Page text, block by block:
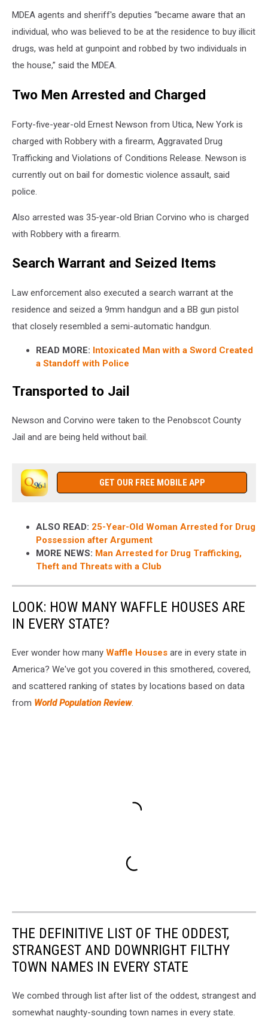
MDEA agents and sheriff's deputies “became aware that an
individual, who was believed to be at the residence to buy illicit
drugs, was held at gunpoint and robbed by two individuals in
the house,” said the MDEA.
Two Men Arrested and Charged
Forty-five-year-old Ernest Newson from Utica, New York is
charged with Robbery with a firearm, Aggravated Drug
Trafficking and Violations of Conditions Release. Newson is
currently out on bail for domestic violence assault, said
police.
Also arrested was 35-year-old Brian Corvino who is charged
with Robbery with a firearm.
Search Warrant and Seized Items
Law enforcement also executed a search warrant at the
residence and seized a 9mm handgun and a BB gun pistol
that closely resembled a semi-automatic handgun.
READ MORE: Intoxicated Man with a Sword Created
a Standoff with Police
Transported to Jail
Newson and Corvino were taken to the Penobscot County
Jail and are being held without bail.
GET OUR FREE MOBILE APP
ALSO READ: 25-Year-Old Woman Arrested for Drug
Possession after Argument
MORE NEWS: Man Arrested for Drug Trafficking,
Theft and Threats with a Club
LOOK: HOW MANY WAFFLE HOUSES ARE
IN EVERY STATE?
Ever wonder how many Waffle Houses are in every state in
America? We've got you covered in this smothered, covered,
and scattered ranking of states by locations based on data
from World Population Review.
THE DEFINITIVE LIST OF THE ODDEST,
STRANGEST AND DOWNRIGHT FILTHY
TOWN NAMES IN EVERY STATE
We combed through list after list of the oddest, strangest and
somewhat naughty-sounding town names in every state.